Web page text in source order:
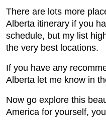
There are lots more
Alberta itinerary if you
schedule, but my list
the very best locations.
If you have any
Alberta let me know in
Now go explore this
America for yourself,